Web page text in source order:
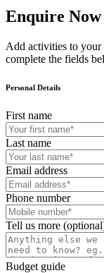
Enquire Now
Add activities to your
complete the fields
Personal Details
First name
Last name
Email address
Phone number
Tell us more
Budget guide